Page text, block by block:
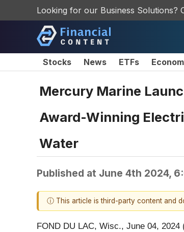
Looking for our Business Solutions?
Stocks News ETFs
Mercury Marine
Award-Winning
Water
Published at June 4th 2024,
ⓘ This article is third-party content and
FOND DU LAC, Wisc., June 04,